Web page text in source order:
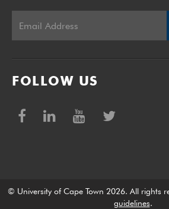
FOLLOW US
© University of Cape Town 2026. All rights
guidelines.